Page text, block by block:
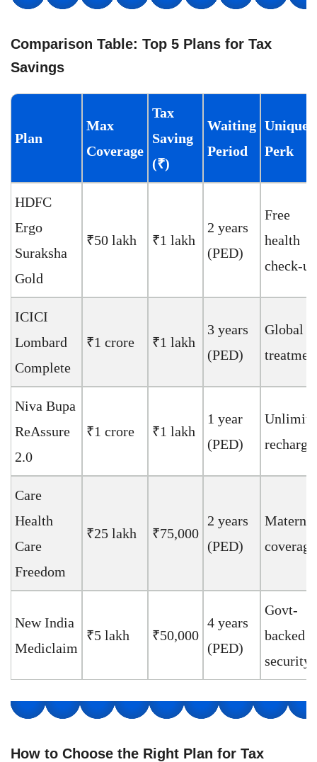
Comparison Table: Top 5 Plans for Tax
Savings
Plan
Max
Coverage
Tax
Saving
(₹)
Waiting
Period
Unique
Perk
HDFC
Ergo
Suraksha
Gold
₹50 lakh ₹1 lakh
2 years
(PED)
Free
health
check-
ICICI
Lombard
Complete
₹1 crore ₹1 lakh
3 years
(PED)
Global
Niva Bupa
ReAssure
2.0
₹1 crore ₹1 lakh
1 year
(PED)
recharge
Care
Health
Care
Freedom
₹25 lakh ₹75,000
2 years
(PED)
coverage
New India
Mediclaim
₹5 lakh ₹50,000
4 years
(PED)
Govt-
backed
security
How to Choose the Right Plan for Tax